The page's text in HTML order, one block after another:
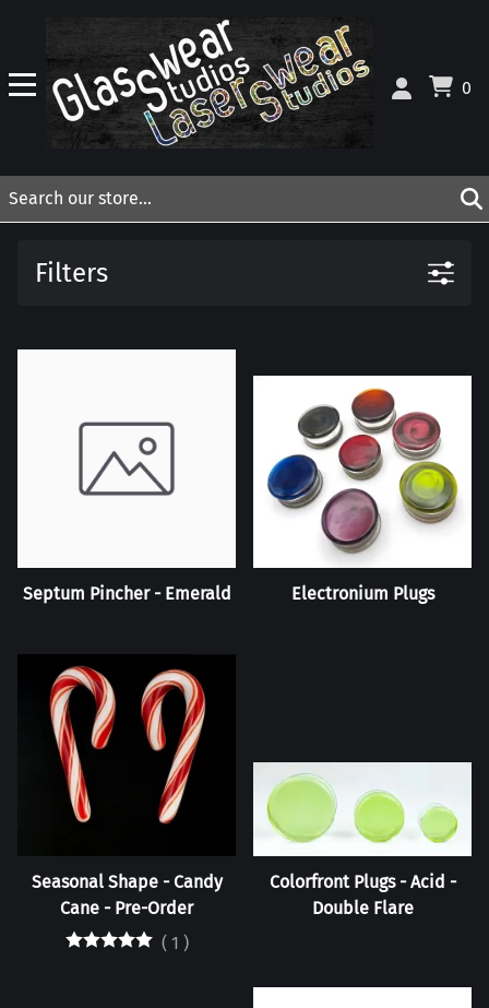
0
Filters
Septum Pincher - Emerald Electronium Plugs
Seasonal Shape - Candy
Cane - Pre-Order
( 1 )
Colorfront Plugs - Acid -
Double Flare